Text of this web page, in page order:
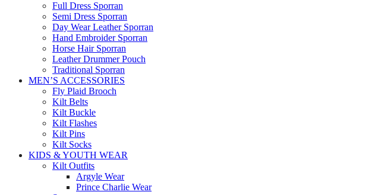
Full Dress Sporran
Semi Dress Sporran
Day Wear Leather Sporran
Hand Embroider Sporran
Horse Hair Sporran
Leather Drummer Pouch
Traditional Sporran
MEN’S ACCESSORIES
Fly Plaid Brooch
Kilt Belts
Kilt Buckle
Kilt Flashes
Kilt Pins
Kilt Socks
KIDS & YOUTH WEAR
Kilt Outfits
Argyle Wear
Prince Charlie Wear